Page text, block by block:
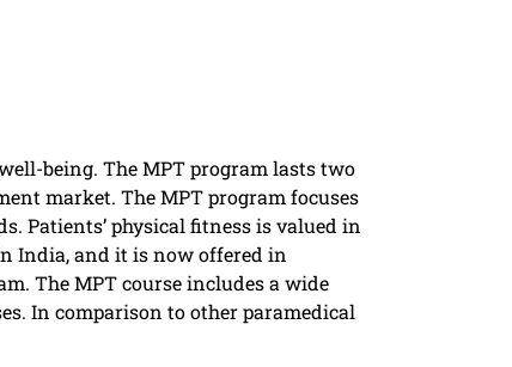
being. The MPT program lasts two
market. The MPT program focuses
Patients’ physical fitness is valued in
India, and it is now offered in
The MPT course includes a wide
In comparison to other paramedical